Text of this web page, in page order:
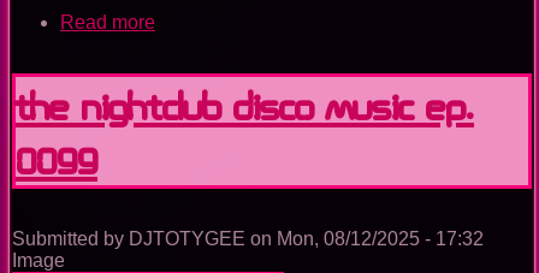
Read more
Experience
The Nightclub Disco Music Ep.
0099
Submitted by DJTOTYGEE on Mon, 08/12/2025 - 17:32
Image